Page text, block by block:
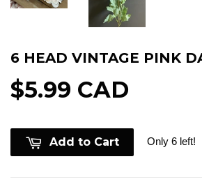
6 HEAD VINTAGE PINK
$5.99 CAD
Add to Cart Only 6 left!